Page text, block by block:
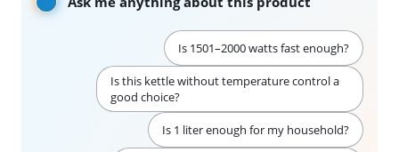
Is 1501–2000 watts fast enough?
Is this kettle without temperature control a
good choice?
Is 1 liter enough for my household?